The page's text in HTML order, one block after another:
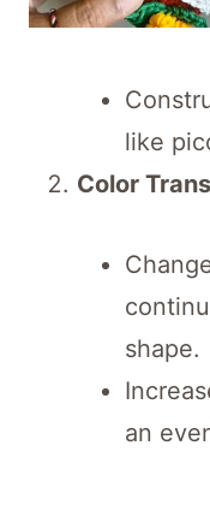
like
Color
shape.
an